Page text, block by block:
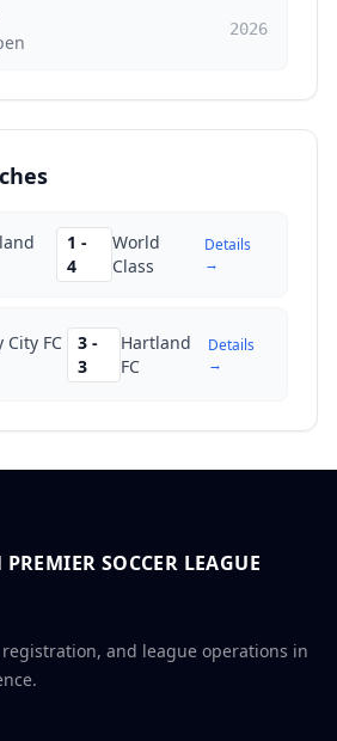
2026
1 -
4
World
Class
Details
→
City FC
3 -
3
Hartland
FC
Details
→
SOCCER LEAGUE
and league operations in